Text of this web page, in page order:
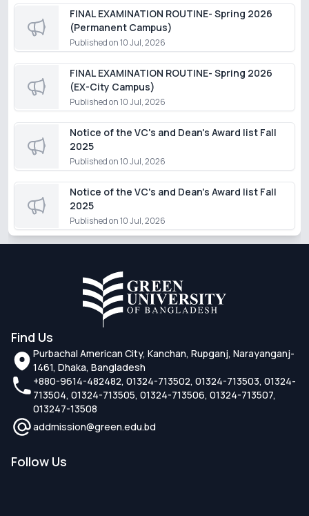
FINAL EXAMINATION ROUTINE- Spring 2026
(Permanent Campus)
Published on10 Jul, 2026
FINAL EXAMINATION ROUTINE- Spring 2026
(EX-City Campus)
Published on10 Jul, 2026
Notice of the VC's and Dean's Award list Fall
2025
Published on10 Jul, 2026
Notice of the VC's and Dean's Award list Fall
2025
Published on10 Jul, 2026
Find Us
Purbachal American City, Kanchan, Rupganj, Narayanganj-
1461, Dhaka, Bangladesh
+880-9614-482482, 01324-713502, 01324-713503, 01324-
713504, 01324-713505, 01324-713506, 01324-713507,
013247-13508
addmission@green.edu.bd
Follow Us